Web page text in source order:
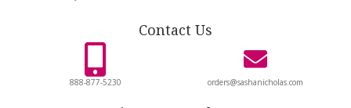
Contact Us
888-877-5230 orders@sashanicholas.com